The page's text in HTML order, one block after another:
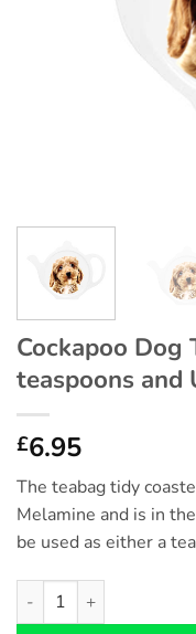
Cockapoo Dog
teaspoons and
£6.95
The teabag tidy
Melamine and is in
be used as either a
Cockapoo Dog